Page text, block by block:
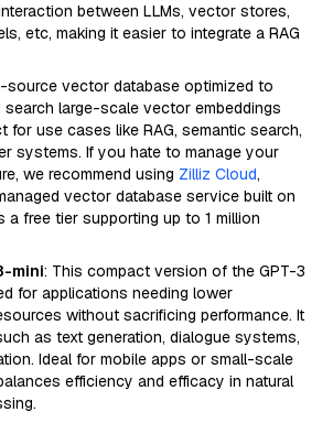
between LLMs, vector stores,
etc, making it easier to integrate a RAG
source vector database optimized to
search large-scale vector embeddings
for use cases like RAG, semantic search,
systems. If you hate to manage your
we recommend using Zilliz Cloud,
vector database service built on
a free tier supporting up to 1 million
mini: This compact version of the GPT-3
for applications needing lower
without sacrificing performance. It
as text generation, dialogue systems,
Ideal for mobile apps or small-scale
efficiency and efficacy in natural